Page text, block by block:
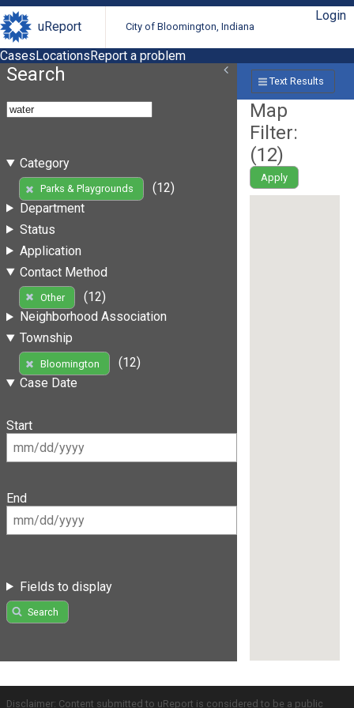
uReport City of Bloomington, Indiana
Login
CasesLocationsReport a problem
Search
Category
Parks & Playgrounds
(12)
Department
Status
Application
Contact Method
Other
(12)
Neighborhood Association
Township
Bloomington
(12)
Case Date
Start
End
Fields to display
Search
Text Results
Map
Filter:
(12)
Apply
Disclaimer: Content submitted to uReport is considered to be a public